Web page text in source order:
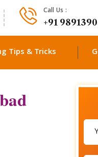
Call Us :
+91
Tips & Tricks